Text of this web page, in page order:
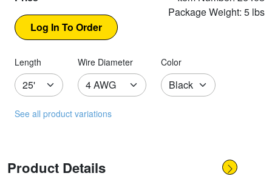
Package Weight: 5 lbs
Length Wire Diameter Color
See all product variations
Product Details